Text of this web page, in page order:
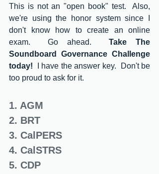
This is not an "open book" test.  Also,
we're using the honor system since I
don't know how to create an online
exam.  Go ahead. Take The
Soundboard Governance Challenge
today!
I have the answer key.  Don't be
too proud to ask for it.
1. AGM
2. BRT
3. CalPERS
4. CalSTRS
5. CDP